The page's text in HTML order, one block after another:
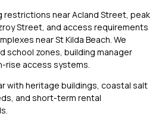
restrictions near Acland Street, peak
Street, and access requirements
near St Kilda Beach. We
school zones, building manager
rise access systems.
with heritage buildings, coastal salt
and short-term rental